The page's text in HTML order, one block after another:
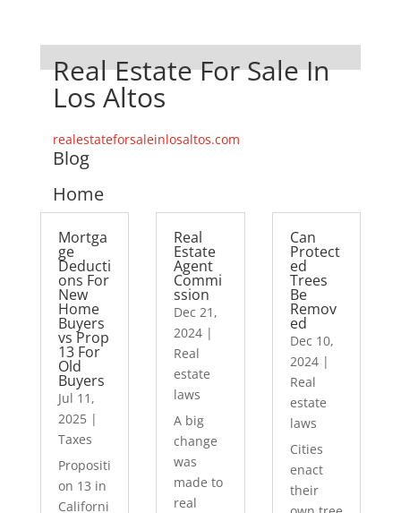
Real Estate For Sale In
Los Altos
realestateforsaleinlosaltos.com
Blog
Home
Mortga
ge
Deducti
ons For
New
Home
Buyers
vs Prop
13 For
Old
Buyers
Jul 11,
2025|
Taxes
Propositi
on 13 in
Californi
Real
Estate
Agent
Commi
ssion
Dec 21,
2024 |
Real
estate
laws
A big
change
was
made to
real
Can
Protect
ed
Trees
Be
Remov
ed
Dec 10,
2024|
Real
estate
laws
Cities
enact
their